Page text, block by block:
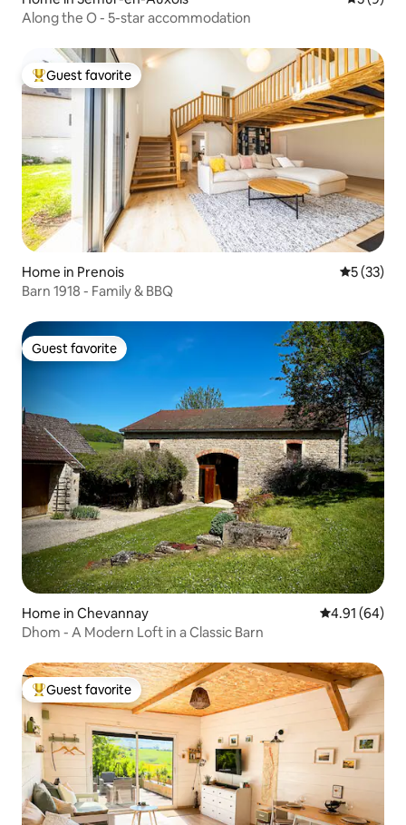
Along the O - 5-star accommodation
Top guest favorite
Guest favorite
Home in Prenois 5 out of 5
5 (33)
Barn 1918 - Family & BBQ
Guest favorite
Guest favorite
Home in Chevannay 4.91 out of 5
4.91 (64)
Dhom - A Modern Loft in a Classic Barn
Top guest favorite
Guest favorite